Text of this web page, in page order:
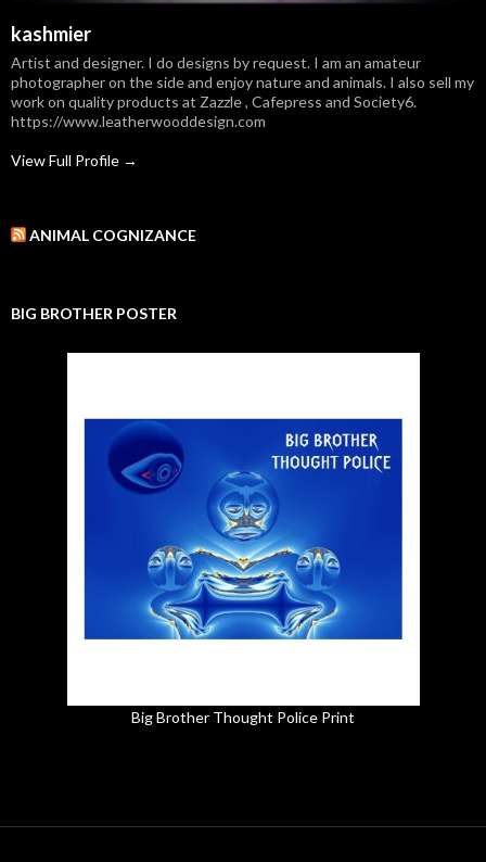
kashmier
Artist and designer. I do designs by request. I am an amateur
photographer on the side and enjoy nature and animals. I also sell my
work on quality products at Zazzle , Cafepress and Society6.
https://www.leatherwooddesign.com
View Full Profile →
ANIMAL COGNIZANCE
BIG BROTHER POSTER
Big Brother Thought Police Print